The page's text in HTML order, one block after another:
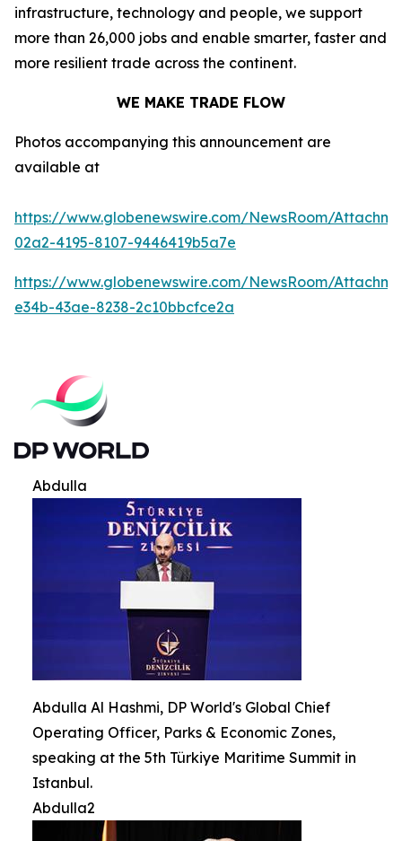
infrastructure, technology and people, we support
more than 26,000 jobs and enable smarter, faster and
more resilient trade across the continent.
WE MAKE TRADE FLOW
Photos accompanying this announcement are
available at
https://www.globenewswire.com/NewsRoom/
02a2-4195-8107-9446419b5a7e
https://www.globenewswire.com/NewsRoom/
e34b-43ae-8238-2c10bbcfce2a
Abdulla
Abdulla Al Hashmi, DP World's Global Chief
Operating Officer, Parks & Economic Zones,
speaking at the 5th Türkiye Maritime Summit in
Istanbul.
Abdulla2